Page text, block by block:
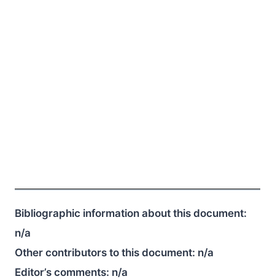
Bibliographic information about this document:
n/a
Other contributors to this document: n/a
Editor’s comments: n/a